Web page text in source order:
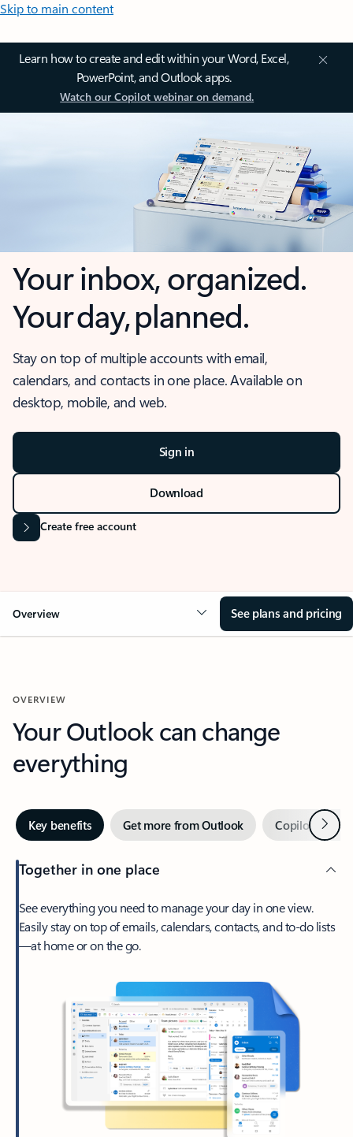
Skip to main content
Learn how to create and edit within your Word, Excel,
PowerPoint, and Outlook apps.
Watch our Copilot webinar on demand.
Your inbox, organized.
Your day, planned.
Stay on top of multiple accounts with email,
calendars, and contacts in one place. Available on
desktop, mobile, and web.
Sign in
Download
Create free account
Overview See plans and pricing
OVERVIEW
Your Outlook can change
everything
Key benefits Get more from Outlook Copilot inNext
Together in one place
See everything you need to manage your day in one view.
Easily stay on top of emails, calendars, contacts, and to-do lists
—at home or on the go.